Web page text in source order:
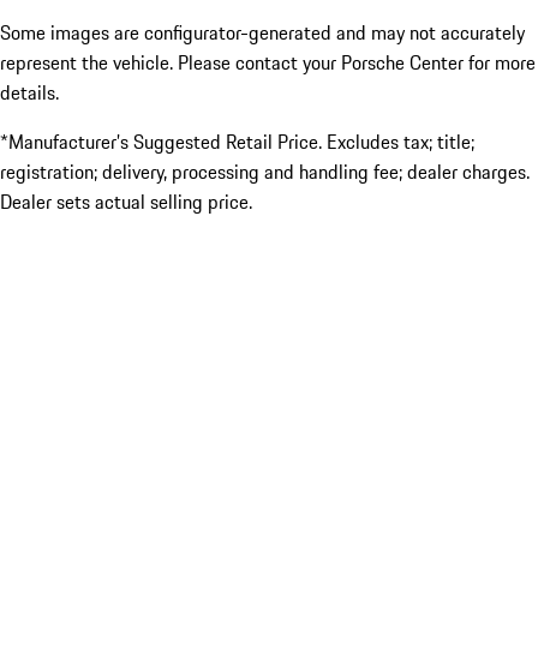
Some images are configurator-generated and may not accurately
represent the vehicle. Please contact your Porsche Center for more
details.
*Manufacturer’s Suggested Retail Price. Excludes tax; title;
registration; delivery, processing and handling fee; dealer charges.
Dealer sets actual selling price.